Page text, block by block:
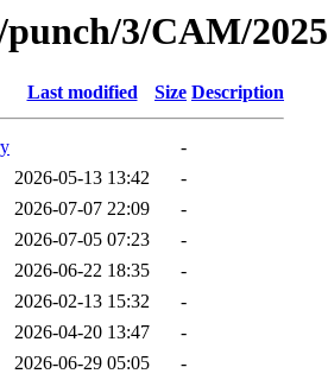
3/CAM/2025
Last modified Size Description
-
2026-05-13 13:42
-
2026-07-07 22:09
-
2026-07-05 07:23
-
2026-06-22 18:35
-
2026-02-13 15:32
-
2026-04-20 13:47
-
2026-06-29 05:05 -